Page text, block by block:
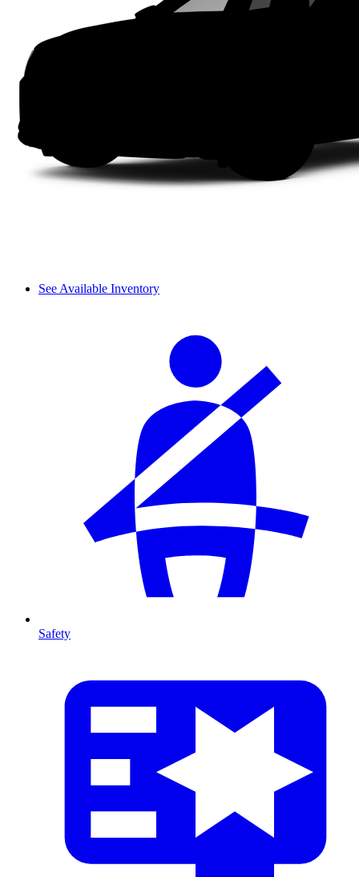
See Available Inventory
Safety